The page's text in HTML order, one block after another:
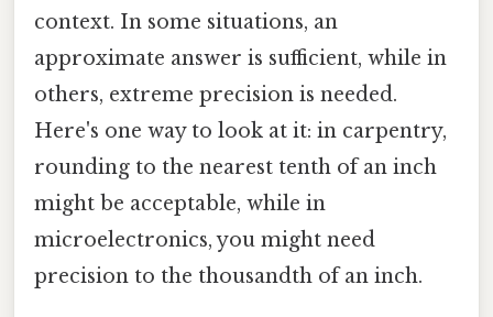
context. In some situations, an
approximate answer is sufficient, while in
others, extreme precision is needed.
Here's one way to look at it: in carpentry,
rounding to the nearest tenth of an inch
might be acceptable, while in
microelectronics, you might need
precision to the thousandth of an inch.